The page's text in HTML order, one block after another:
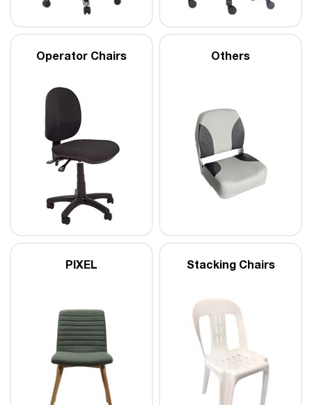
Operator Chairs Others
PIXEL Stacking Chairs